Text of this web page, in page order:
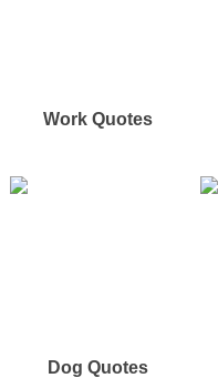
Work Quotes
Dog Quotes